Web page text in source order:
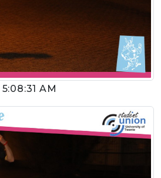
5:08:31 AM